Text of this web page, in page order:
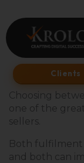
to
content
Clients
Choosing
one of the
sellers.
Both fulfilment
and both can